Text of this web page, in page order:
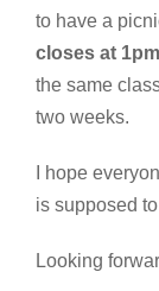
to have a
closes at
the same
two weeks.
I hope
is supposed
Looking